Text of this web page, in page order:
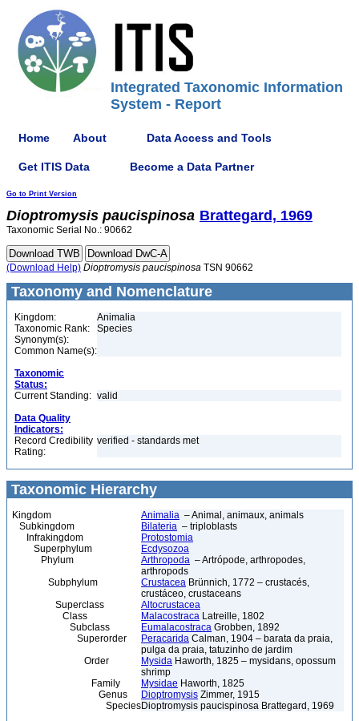
Integrated Taxonomic Information
System - Report
Home About Data Access and Tools
Get ITIS Data Become a Data Partner
Go to Print Version
Dioptromysis paucispinosa Brattegard, 1969
Taxonomic Serial No.: 90662
(Download Help) Dioptromysis paucispinosa TSN 90662
Taxonomy and Nomenclature
Kingdom:
Animalia
Taxonomic Rank:
Species
Synonym(s):
Common Name(s):
Taxonomic
Status:
Current Standing: valid
Data Quality
Indicators:
Record Credibility
Rating:
verified - standards met
Taxonomic Hierarchy
Kingdom Animalia – Animal, animaux, animals
Subkingdom
Bilateria – triploblasts
Infrakingdom
Protostomia
Superphylum
Ecdysozoa
Phylum
Arthropoda – Artrópode, arthropodes,
arthropods
Subphylum
Crustacea Brünnich, 1772 – crustacés,
crustáceo, crustaceans
Superclass
Altocrustacea
Class
Malacostraca Latreille, 1802
Subclass
Eumalacostraca Grobben, 1892
Superorder
Peracarida Calman, 1904 – barata da praia,
pulga da praia, tatuzinho de jardim
Order
Mysida Haworth, 1825 – mysidans, opossum
shrimp
Family
Mysidae Haworth, 1825
Genus
Dioptromysis Zimmer, 1915
SpeciesDioptromysis paucispinosa Brattegard, 1969